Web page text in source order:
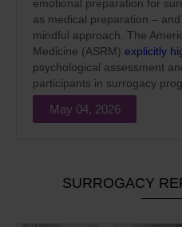
emotional preparation for
as medical preparation –
mindful approach. The
Medicine (ASRM) explicitly
psychological assessment
participants in surrogacy
standard of high-quality
May 04, 2026
SURROGACY